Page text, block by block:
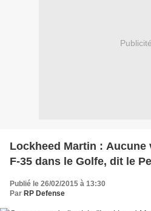
Publicité
Lockheed Martin : Aucune
F-35 dans le Golfe, dit le
Publié le 26/02/2015 à 13:30
Par RP Defense